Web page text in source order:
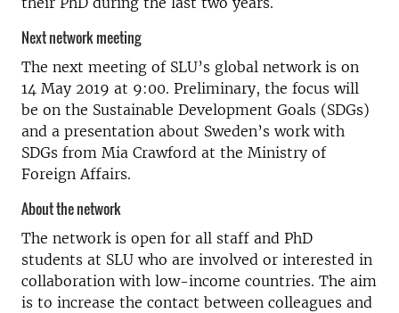
Next network meeting
The next meeting of SLU’s global network is on
14 May 2019 at 9:00. Preliminary, the focus will
be on the Sustainable Development Goals (SDGs)
and a presentation about Sweden’s work with
SDGs from Mia Crawford at the Ministry of
Foreign Affairs.
About the network
The network is open for all staff and PhD
students at SLU who are involved or interested in
collaboration with low-income countries. The aim
is to increase the contact between colleagues and